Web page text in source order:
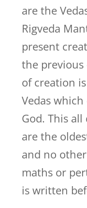
are the
Rigveda
present
the previous
of creation
Vedas
God. This
are the
and no
maths or
is written